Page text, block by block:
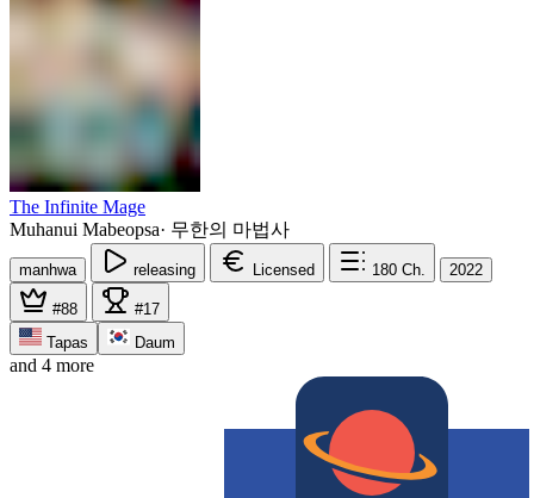
The Infinite Mage
Muhanui Mabeopsa· 무한의 마법사
manhwa releasing Licensed 180 Ch. 2022
#88
#17
Tapas
Daum
and 4 more